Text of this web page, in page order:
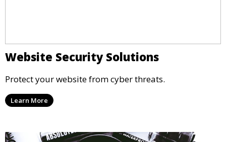
Website Security Solutions
Protect your website from cyber threats.
Learn More